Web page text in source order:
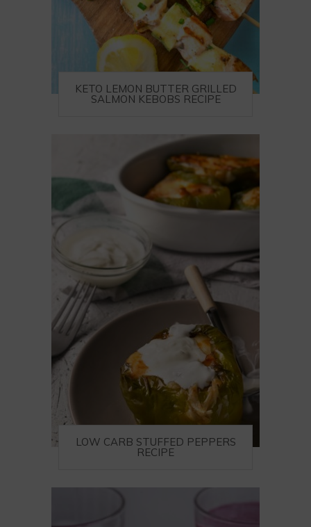
KETO LEMON BUTTER GRILLED
SALMON KEBOBS RECIPE
LOW CARB STUFFED PEPPERS
RECIPE